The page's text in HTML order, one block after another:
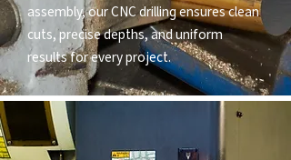
assembly, our CNC drilling ensures clean
cuts, precise depths, and uniform
results for every project.